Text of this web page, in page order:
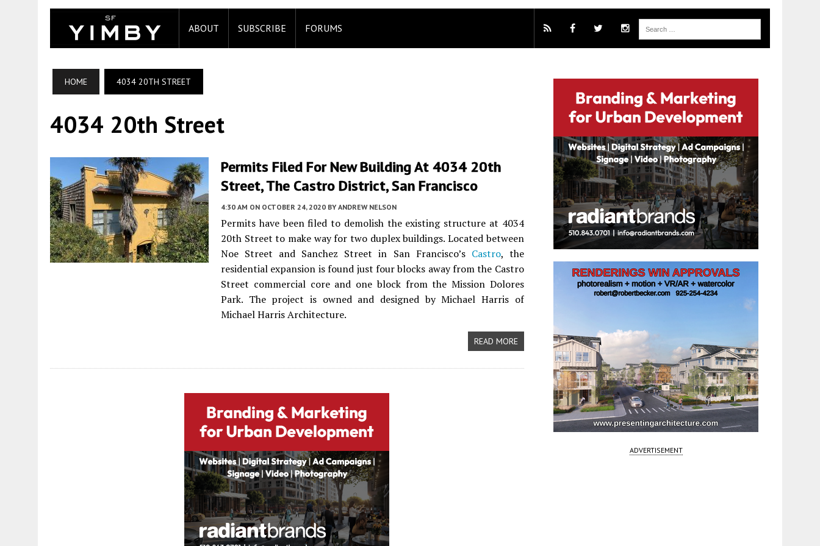
ABOUT SUBSCRIBE FORUMS
HOME 4034 20TH STREET
4034 20th Street
Permits Filed For New Building At 4034 20th
Street, The Castro District, San Francisco
4:30 AM ON OCTOBER 24, 2020 BY ANDREW NELSON
Permits have been filed to demolish the existing structure at 4034
20th Street to make way for two duplex buildings. Located between
Noe Street and Sanchez Street in San Francisco’s Castro, the
residential expansion is found just four blocks away from the Castro
Street commercial core and one block from the Mission Dolores
Park. The project is owned and designed by Michael Harris of
Michael Harris Architecture.
READ MORE
ADVERTISEMENT